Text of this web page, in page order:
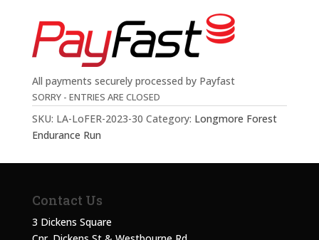
All payments securely processed by Payfast
SORRY - ENTRIES ARE CLOSED
SKU: LA-LoFER-2023-30 Category: Longmore Forest
Endurance Run
Contact Us
3 Dickens Square